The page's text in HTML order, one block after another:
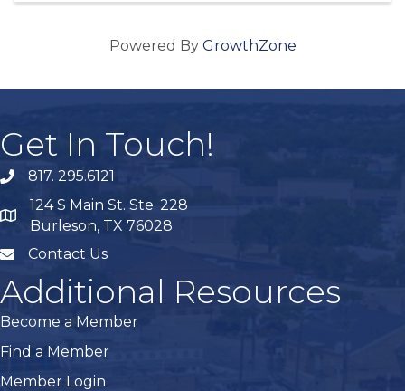
Powered By GrowthZone
Get In Touch!
phone817. 295.6121
map
124 S Main St. Ste. 228
Burleson, TX 76028
mailContact Us
Additional Resources
Become a Member
Find a Member
Member Login